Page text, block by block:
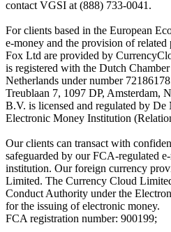
contact VGSI at (888) 733-0041.
For clients based in the European
e-money and the provision of
Fox Ltd are provided by
is registered with the Dutch
Netherlands under number
Treublaan 7, 1097 DP, Amsterdam,
B.V. is licensed and regulated by De
Electronic Money Institution
Our clients can transact with
safeguarded by our FCA-regulated
institution. Our foreign currency
Limited. The Currency Cloud
Conduct Authority under the
for the issuing of electronic money.
FCA registration number: 900199;